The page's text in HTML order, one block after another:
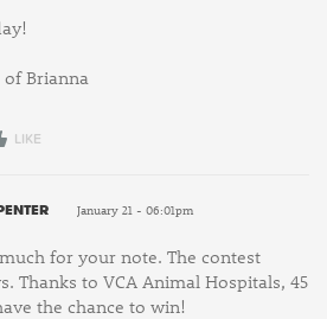
of Brianna
LIKE
January 21 - 06:01pm
for your note. The contest
Thanks to VCA Animal Hospitals, 45
the chance to win!